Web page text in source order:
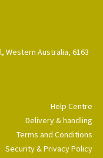
Western Australia, 6163
Help Centre
Delivery & handling
Terms and Conditions
Security & Privacy Policy